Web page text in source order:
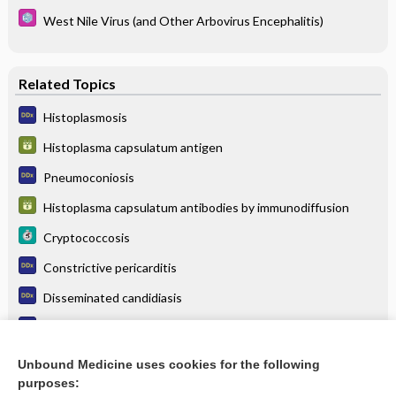
West Nile Virus (and Other Arbovirus Encephalitis)
Related Topics
Histoplasmosis
Histoplasma capsulatum antigen
Pneumoconiosis
Histoplasma capsulatum antibodies by immunodiffusion
Cryptococcosis
Constrictive pericarditis
Disseminated candidiasis
Sarcoidosis
more...
Unbound Medicine uses cookies for the following
purposes: